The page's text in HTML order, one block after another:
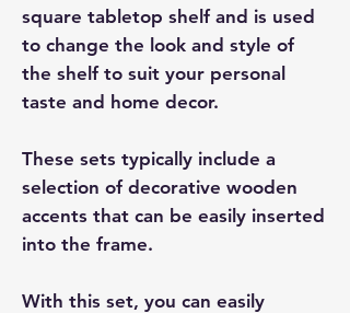
square tabletop shelf and is used
to change the look and style of
the shelf to suit your personal
taste and home decor.
These sets typically include a
selection of decorative wooden
accents that can be easily inserted
into the frame.
With this set, you can easily